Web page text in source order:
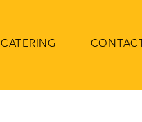
CATERING